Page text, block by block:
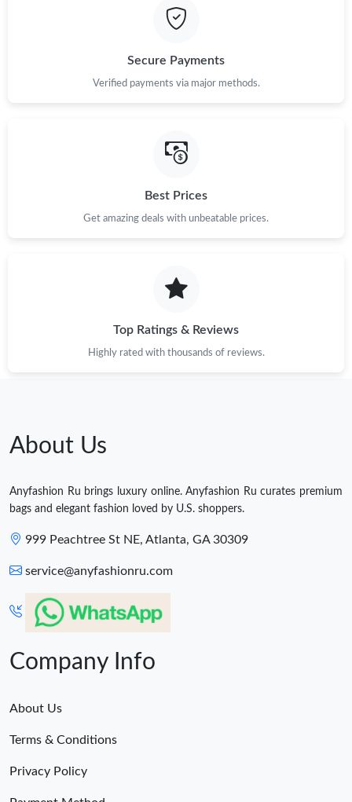
Secure Payments
Verified payments via major methods.
Best Prices
Get amazing deals with unbeatable prices.
Top Ratings & Reviews
Highly rated with thousands of reviews.
About Us
Anyfashion Ru brings luxury online. Anyfashion Ru curates premium
bags and elegant fashion loved by U.S. shoppers.
999 Peachtree St NE, Atlanta, GA 30309
service@anyfashionru.com
Company Info
About Us
Terms & Conditions
Privacy Policy